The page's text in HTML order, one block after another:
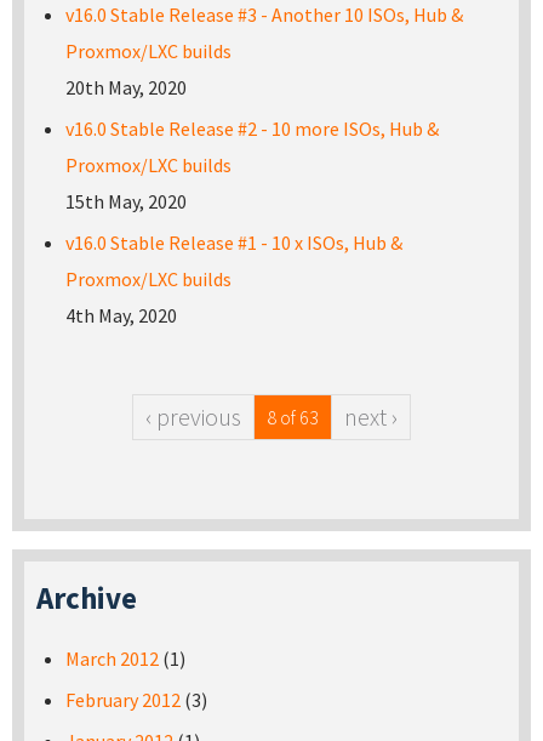
v16.0 Stable Release #3 - Another 10 ISOs, Hub &
Proxmox/LXC builds
20th May, 2020
v16.0 Stable Release #2 - 10 more ISOs, Hub &
Proxmox/LXC builds
15th May, 2020
v16.0 Stable Release #1 - 10 x ISOs, Hub &
Proxmox/LXC builds
4th May, 2020
‹ previous 8 of 63 next ›
Archive
March 2012 (1)
February 2012 (3)